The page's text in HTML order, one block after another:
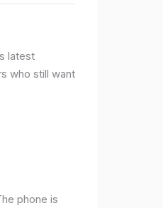
latest
who still want
phone is